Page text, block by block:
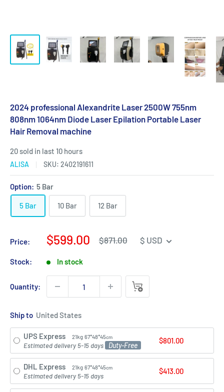
2024 professional Alexandrite Laser 2500W 755nm
808nm 1064nm Diode Laser Epilation Portable Laser
Hair Removal machine
20 sold in last 10 hours
ALISA SKU: 2402191611
Option: 5 Bar
5 Bar 10 Bar 12 Bar
Price:
Sale
$599.00
Regular
$871.00 $ USD
Stock: In stock
Quantity:
Ship to
UPS Express 21kg 67*48*45cm
Estimated delivery 5-15 days Duty-Free
$801.00
DHL Express 21kg 67*48*45cm
Estimated delivery 5-15 days
$413.00